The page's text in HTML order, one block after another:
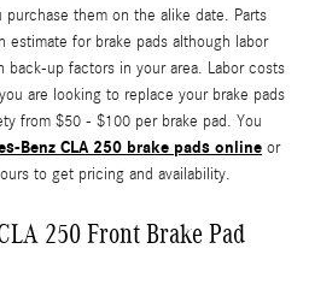
them on the alike date. Parts
estimate for brake pads although labor
up factors in your area. Labor costs
are looking to replace your brake pads
from $50 - $100 per brake pad. You
Benz CLA 250 brake pads online or
to get pricing and availability.
250 Front Brake Pad